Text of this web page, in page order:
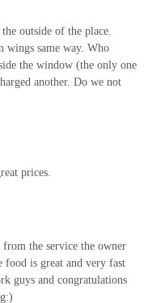
outside of the place.
wings same way. Who
the window (the only one
another. Do we not
prices.
the service the owner
food is great and very fast
guys and congratulations